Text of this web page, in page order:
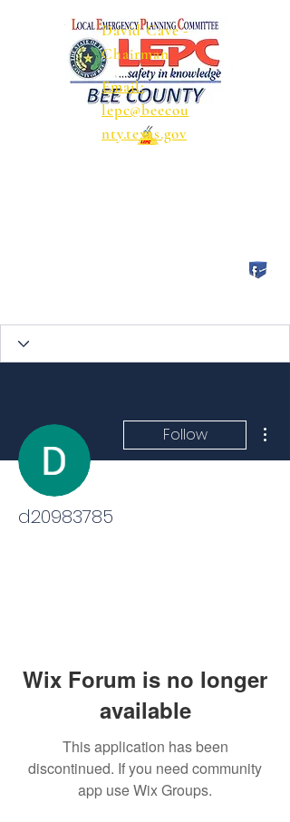
David Cave -
Chairman
Email:
lepc@beecou
nty.texas.gov
Follow
d20983785
Wix Forum is no longer
available
This application has been
discontinued. If you need community
app use Wix Groups.